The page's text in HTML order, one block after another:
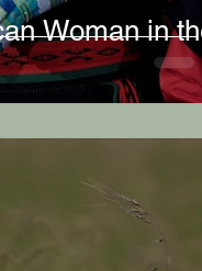
Woman in